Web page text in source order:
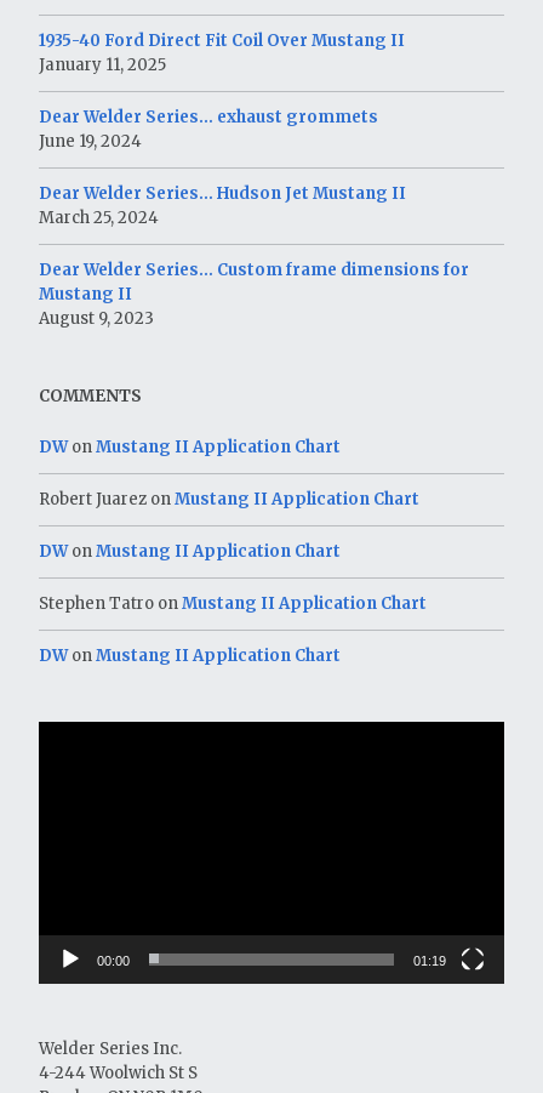
1935-40 Ford Direct Fit Coil Over Mustang II
January 11, 2025
Dear Welder Series… exhaust grommets
June 19, 2024
Dear Welder Series… Hudson Jet Mustang II
March 25, 2024
Dear Welder Series… Custom frame dimensions for
Mustang II
August 9, 2023
COMMENTS
DWonMustang II Application Chart
Robert Juarez onMustang II Application Chart
DWonMustang II Application Chart
Stephen Tatro onMustang II Application Chart
DWonMustang II Application Chart
00:00 01:19
Welder Series Inc.
4-244 Woolwich St S